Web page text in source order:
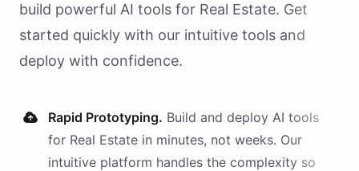
build powerful AI tools for Real Estate. Get
started quickly with our intuitive tools and
deploy with confidence.
Rapid Prototyping. Build and deploy AI tools
for Real Estate in minutes, not weeks. Our
intuitive platform handles the complexity so